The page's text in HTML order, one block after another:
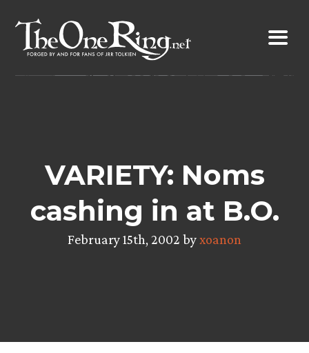
content
VARIETY: Noms
cashing in at B.O.
February 15th, 2002 byxoanon